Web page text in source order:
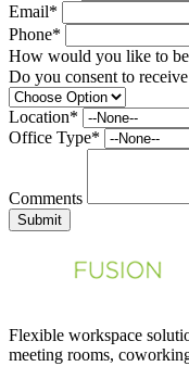
Email*
Phone*
How would you like to be
Do you consent to
Location*
Office Type*
Comments
Submit
Flexible workspace
meeting rooms,